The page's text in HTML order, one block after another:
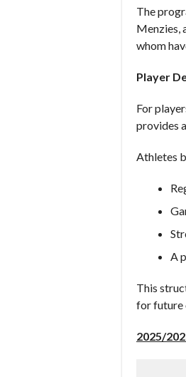
The
Menzies,
whom
Player
For
provides
Athletes
A
This
for future
2025/